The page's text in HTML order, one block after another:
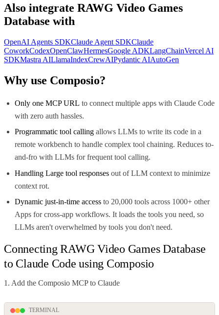
Also integrate RAWG Video Games
Database with
OpenAI Agents SDKClaude Agent SDKClaude
CoworkCodexOpenClawHermesGoogle ADKLangChainVercel AI
SDKMastra AILlamaIndexCrewAIPydantic AIAutoGen
Why use Composio?
Only one MCP URL to connect multiple apps with Claude Code
with zero auth hassles.
Programmatic tool calling allows LLMs to write its code in a
remote workbench to handle complex tool chaining. Reduces to-
and-fro with LLMs for frequent tool calling.
Handling Large tool responses out of LLM context to minimize
context rot.
Dynamic just-in-time access to 20,000 tools across 1000+ other
Apps for cross-app workflows. It loads the tools you need, so
LLMs aren't overwhelmed by tools you don't need.
Connecting RAWG Video Games Database
to Claude Code using Composio
1. Add the Composio MCP to Claude
TERMINAL